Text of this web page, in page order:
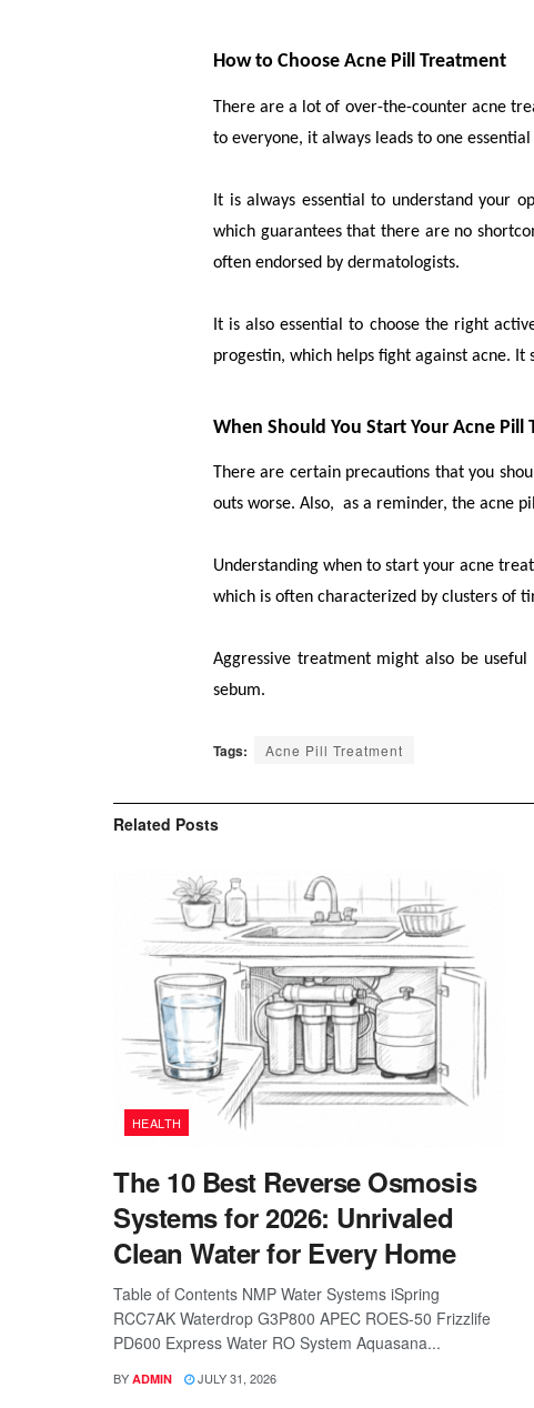
How to Choose Acne Pill Treatment
There are a lot of over-the-counter acne
to everyone, it always leads to one
It is always essential to understand your
which guarantees that there are no
often endorsed by dermatologists.
It is also essential to choose the right
progestin, which helps fight against acne.
When Should You Start Your Acne Pill
There are certain precautions that you
outs worse. Also, as a reminder, the acne
Understanding when to start your acne
which is often characterized by clusters of
Aggressive treatment might also be
sebum.
Tags: Acne Pill Treatment
Related Posts
HEALTH
The 10 Best Reverse Osmosis
Systems for 2026: Unrivaled
Clean Water for Every Home
Table of Contents NMP Water Systems iSpring
RCC7AK Waterdrop G3P800 APEC ROES-50 Frizzlife
PD600 Express Water RO System Aquasana...
BY ADMIN JULY 31, 2026